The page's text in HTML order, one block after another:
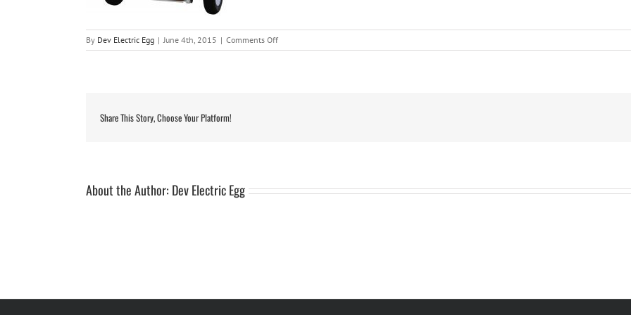
By Dev Electric Egg | June 4th, 2015 | Comments Offon
mossie3
Share This Story, Choose Your Platform!
About the Author: Dev Electric Egg